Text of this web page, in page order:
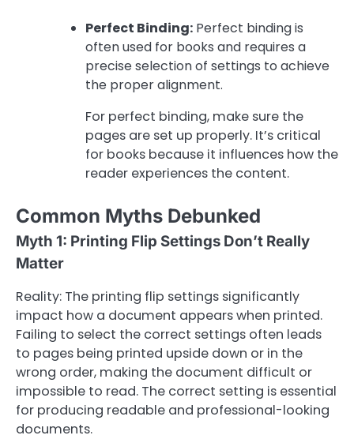
Perfect Binding: Perfect binding is
often used for books and requires a
precise selection of settings to achieve
the proper alignment.
For perfect binding, make sure the
pages are set up properly. It’s critical
for books because it influences how the
reader experiences the content.
Common Myths Debunked
Myth 1: Printing Flip Settings Don’t Really
Matter
Reality: The printing flip settings significantly
impact how a document appears when printed.
Failing to select the correct settings often leads
to pages being printed upside down or in the
wrong order, making the document difficult or
impossible to read. The correct setting is essential
for producing readable and professional-looking
documents.